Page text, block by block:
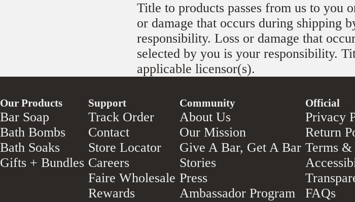
Title to products passes from us to you
or damage that occurs during shipping
responsibility. Loss or damage that
selected by you is your responsibility.
applicable licensor(s).
Our Products
Bar Soap
Bath Bombs
Bath Soaks
Gifts + Bundles
Support
Track Order
Contact
Store Locator
Careers
Faire Wholesale
Rewards
Community
About Us
Our Mission
Give A Bar, Get A Bar
Stories
Press
Ambassador Program
Official
Privacy
Return
Terms
FAQs